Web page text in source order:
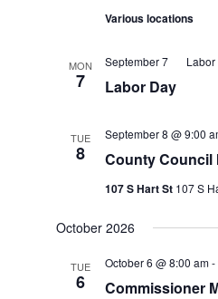
Various locations
MON
7 Labor Day
September 7 Labor
TUE
8 County Council
September 8 @ 9:00
107 S Hart St 107 S
October 2026
TUE
6 Commissioner
October 6 @ 8:00 am-